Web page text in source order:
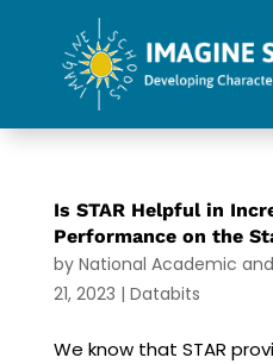
Is STAR Helpful in
Performance on the
by National Academic
21, 2023 | Databits
We know that STAR